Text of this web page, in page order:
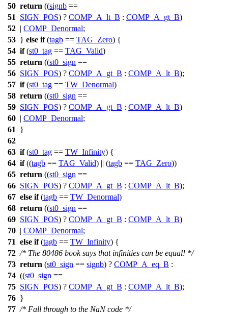
50 return ((signb ==
51
SIGN_POS) ? COMP_A_lt_B : COMP_A_gt_B)
52 | COMP_Denormal;
53 } else if(tagb == TAG_Zero) {
54 if(st0_tag == TAG_Valid)
55 return ((st0_sign ==
56 SIGN_POS) ? COMP_A_gt_B : COMP_A_lt_B);
57 if(st0_tag == TW_Denormal)
58 return ((st0_sign ==
59 SIGN_POS) ? COMP_A_gt_B : COMP_A_lt_B)
60 | COMP_Denormal;
61
}
62
63 if(st0_tag == TW_Infinity) {
64 if((tagb == TAG_Valid) || (tagb == TAG_Zero))
65 return ((st0_sign ==
66 SIGN_POS) ? COMP_A_gt_B : COMP_A_lt_B);
67 else if(tagb == TW_Denormal)
68 return ((st0_sign ==
69 SIGN_POS) ? COMP_A_gt_B : COMP_A_lt_B)
70 | COMP_Denormal;
71 else if(tagb == TW_Infinity) {
72 /* The 80486 book says that infinities can be equal! */
73 return (st0_sign == signb) ? COMP_A_eq_B :
74 ((st0_sign ==
75 SIGN_POS) ? COMP_A_gt_B : COMP_A_lt_B);
76 }
77 /* Fall through to the NaN code */